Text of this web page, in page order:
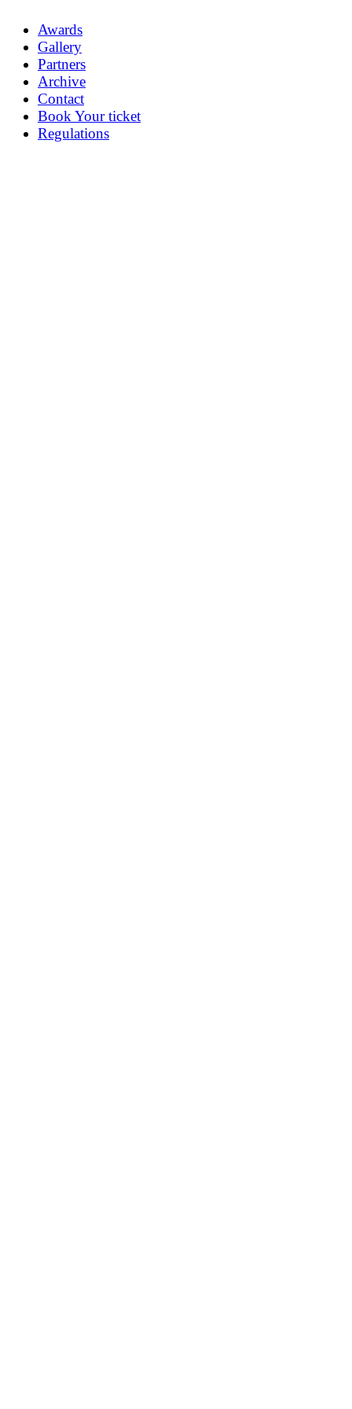
Awards
Gallery
Partners
Archive
Contact
Book Your ticket
Regulations